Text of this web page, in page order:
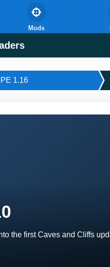
Mods
1.16
the first Caves and Cliffs